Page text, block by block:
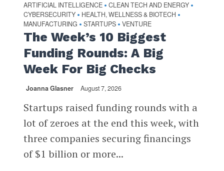
ARTIFICIAL INTELLIGENCE • CLEAN TECH AND ENERGY •
CYBERSECURITY • HEALTH, WELLNESS & BIOTECH •
MANUFACTURING • STARTUPS • VENTURE
The Week’s 10 Biggest
Funding Rounds: A Big
Week For Big Checks
Joanna Glasner August 7, 2026
Startups raised funding rounds with a
lot of zeroes at the end this week, with
three companies securing financings
of $1 billion or more...